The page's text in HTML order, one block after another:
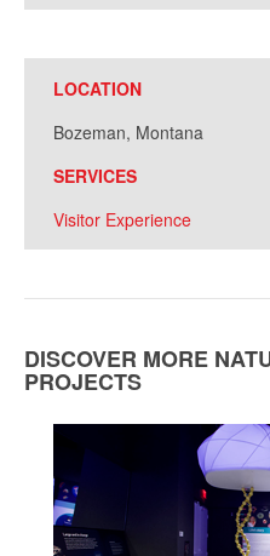
LOCATION
Bozeman, Montana
SERVICES
Visitor Experience
DISCOVER MORE
PROJECTS